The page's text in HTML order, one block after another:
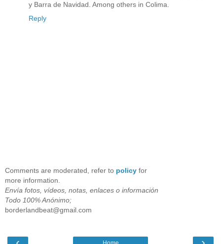
y Barra de Navidad. Among others in Colima.
Reply
Comments are moderated, refer to policy for
more information.
Envía fotos, vídeos, notas, enlaces o información
Todo 100% Anónimo;
borderlandbeat@gmail.com